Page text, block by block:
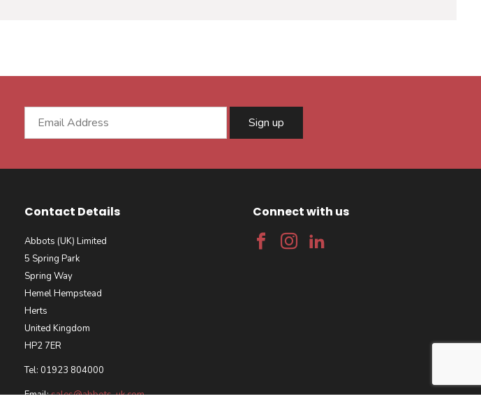
Sign up
Contact Details
Abbots (UK) Limited
5 Spring Park
Spring Way
Hemel Hempstead
Herts
United Kingdom
HP2 7ER
Tel: 01923 804000
Email:sales@abbots-uk.com
Connect with us